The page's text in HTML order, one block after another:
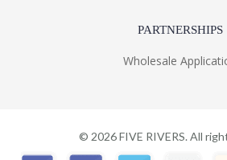
PARTNERSHIPS
Wholesale
© 2026FIVE RIVERS. All